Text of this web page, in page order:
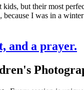
but their most
I was in a
and a prayer.